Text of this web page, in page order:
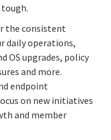
the consistent
daily operations,
OS upgrades, policy
and more.
endpoint
on new initiatives
and member